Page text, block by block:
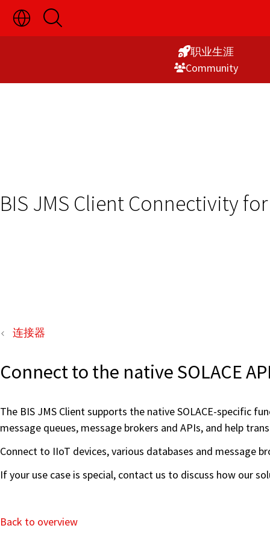
Skip
to
切
换
语
显
开
启
搜
职业生涯
Commu­nity
BIS JMS Client Connectivity
连接器
Connect to the native SOLACE
The BIS JMS Client supports the native SOLACE-specific
message queues, message brokers and APIs, and help
Connect to IIoT devices, various databases and message
If your use case is special, contact us to discuss how our
Back to overview